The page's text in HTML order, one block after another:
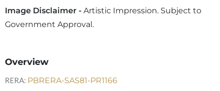
Image Disclaimer - Artistic Impression. Subject to
Government Approval.
Overview
RERA: PBRERA-SAS81-PR1166